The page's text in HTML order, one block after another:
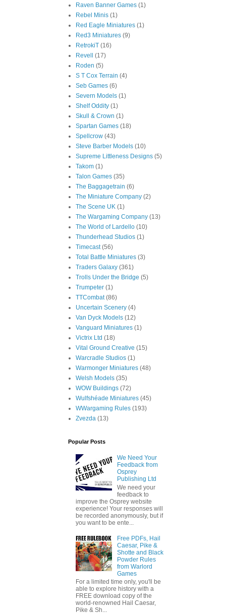
Raven Banner Games (1)
Rebel Minis (1)
Red Eagle Miniatures (1)
Red3 Miniatures (9)
RetrokiT (16)
Revell
(17)
Roden (5)
S T Cox Terrain (4)
Seb Games (6)
Severn Models (1)
Shelf Oddity (1)
Skull & Crown (1)
Spartan Games (18)
Spellcrow (43)
Steve Barber Models (10)
Supreme Littleness Designs (5)
Takom (1)
Talon Games (35)
The Baggagetrain (6)
The Miniature Company (2)
The Scene UK (1)
The Wargaming Company (13)
The World of Lardello (10)
Thunderhead Studios (1)
Timecast (56)
Total Battle Miniatures (3)
Traders Galaxy (361)
Trolls Under the Bridge (5)
Trumpeter (1)
TTCombat (86)
Uncertain Scenery (4)
Van Dyck Models (12)
Vanguard Miniatures (1)
Victrix Ltd (18)
Vital Ground Creative (15)
Warcradle Studios (1)
Warmonger Miniatures (48)
Welsh Models (35)
WOW Buildings (72)
Wulfshéade Miniatures (45)
WWargaming Rules (193)
Zvezda (13)
Popular Posts
We Need Your
Feedback from
Osprey
Publishing Ltd
We need your
feedback to
improve the Osprey website
experience! Your responses will
be recorded anonymously, but if
you want to be ente...
Free PDFs, Hail
Caesar, Pike &
Shotte and Black
Powder Rules
from Warlord
Games
For a limited time only, you'll be
able to explore history with a
FREE download copy of the
world-renowned Hail Caesar,
Pike & Sh...